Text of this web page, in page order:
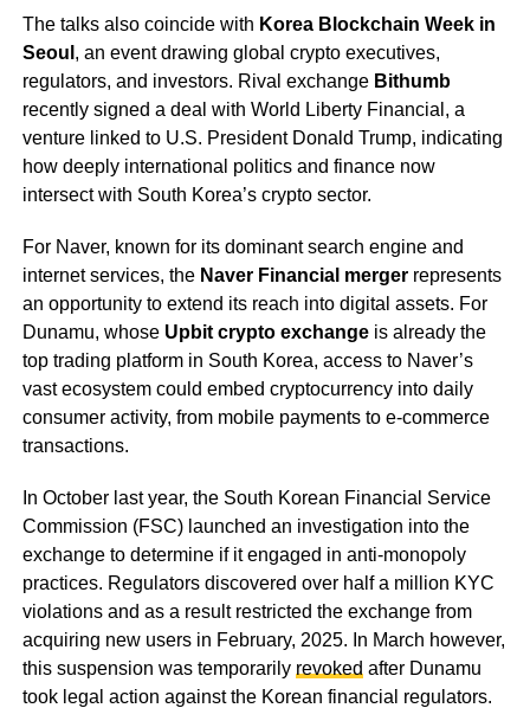
The talks also coincide with Korea Blockchain Week in
Seoul , an event drawing global crypto executives,
regulators, and investors. Rival exchange Bithumb
recently signed a deal with World Liberty Financial, a
venture linked to U.S. President Donald Trump, indicating
how deeply international politics and finance now
intersect with South Korea’s crypto sector.
For Naver, known for its dominant search engine and
internet services, the Naver Financial mergerrepresents
an opportunity to extend its reach into digital assets. For
Dunamu, whose Upbit crypto exchangeis already the
top trading platform in South Korea, access to Naver’s
vast ecosystem could embed cryptocurrency into daily
consumer activity, from mobile payments to e-commerce
transactions.
In October last year, the South Korean Financial Service
Commission (FSC) launched an investigation into the
exchange to determine if it engaged in anti-monopoly
practices. Regulators discovered over half a million KYC
violations and as a result restricted the exchange from
acquiring new users in February, 2025. In March however,
this suspension was temporarily revoked after Dunamu
took legal action against the Korean financial regulators.